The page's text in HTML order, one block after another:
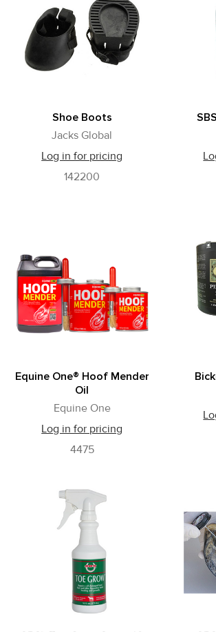
Shoe Boots
Jacks Global
Log in for pricing
142200
Equine One® Hoof Mender
Oil
Equine One
Log in for pricing
4475